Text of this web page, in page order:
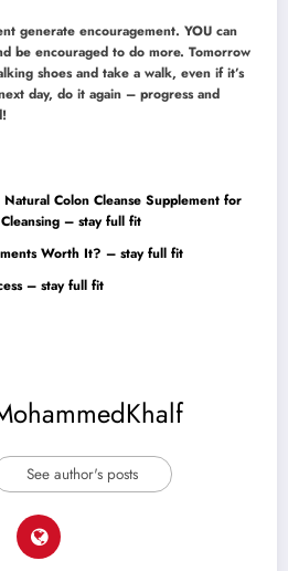
generate encouragement. YOU can
be encouraged to do more. Tomorrow
shoes and take a walk, even if it’s
day, do it again – progress and
Colon Cleanse Supplement for
– stay full fit
Worth It? – stay full fit
– stay full fit
See author's posts